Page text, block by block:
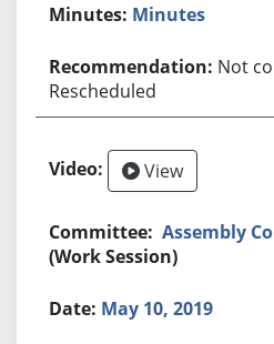
Minutes
Not
Rescheduled
View
Assembly
(Work Session)
May 10, 2019